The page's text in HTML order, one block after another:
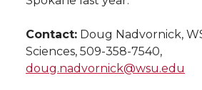
Contact: Doug Nadvornick,
Sciences, 509-358-7540,
doug.nadvornick@wsu.edu